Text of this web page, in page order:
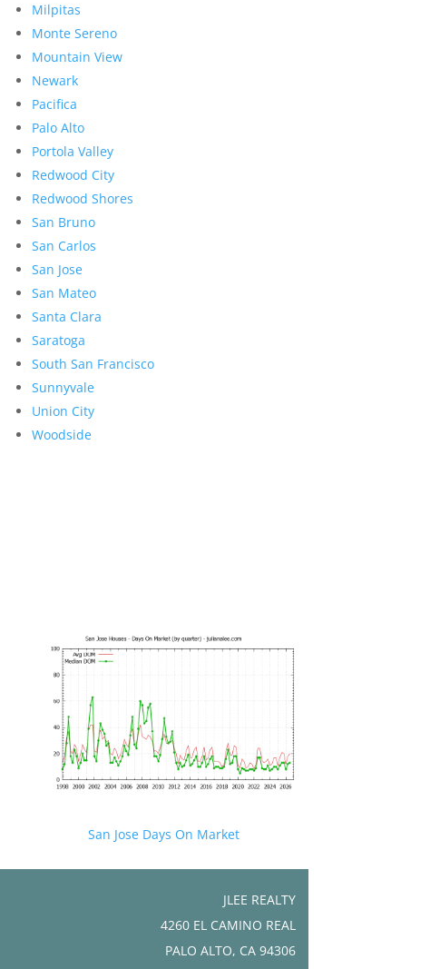
Milpitas
Monte Sereno
Mountain View
Newark
Pacifica
Palo Alto
Portola Valley
Redwood City
Redwood Shores
San Bruno
San Carlos
San Jose
San Mateo
Santa Clara
Saratoga
South San Francisco
Sunnyvale
Union City
Woodside
San Jose Days On Market
JLEE REALTY
4260 EL CAMINO REAL
PALO ALTO, CA 94306